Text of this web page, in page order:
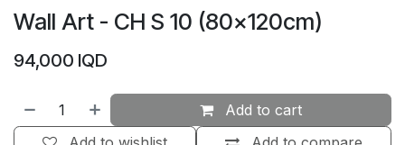
Wall Art - CH S 10 (80×120cm)
94,000 IQD
Add to cart